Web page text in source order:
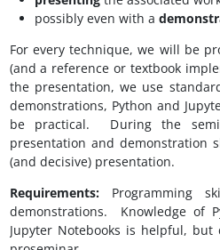
possibly even with a
For every technique, we will be
(and a reference or textbook
the presentation, we use
demonstrations, Python and
be practical. During the
presentation and
(and decisive) presentation.
Requirements:Programming
demonstrations. Knowledge of
Jupyter Notebooks is helpful,